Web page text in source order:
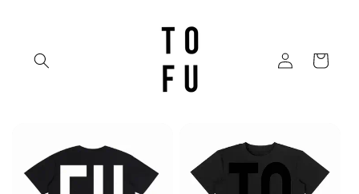
Log
in
Cart